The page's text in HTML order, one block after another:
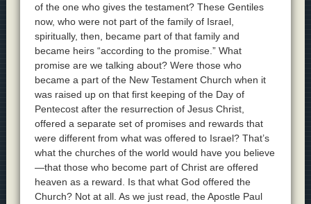
of the one who gives the testament? These Gentiles
now, who were not part of the family of Israel,
spiritually, then, became part of that family and
became heirs “according to the promise.” What
promise are we talking about? Were those who
became a part of the New Testament Church when it
was raised up on that first keeping of the Day of
Pentecost after the resurrection of Jesus Christ,
offered a separate set of promises and rewards that
were different from what was offered to Israel? That’s
what the churches of the world would have you believe
—that those who become part of Christ are offered
heaven as a reward. Is that what God offered the
Church? Not at all. As we just read, the Apostle Paul